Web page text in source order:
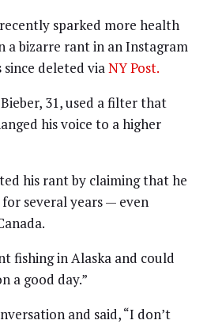
sparked more health
a bizarre rant in an Instagram
since deleted viaNY Post.
31, used a filter that
his voice to a higher
his rant by claiming that he
several years — even
fishing in Alaska and could
a good day.”
and said, “I don’t